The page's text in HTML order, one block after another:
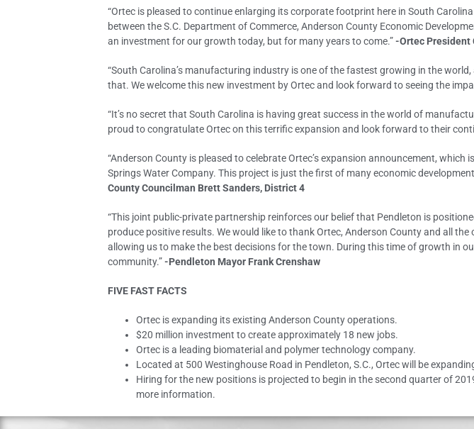
“Ortec is pleased to continue enlarging its corporate footprint here in South
between the S.C. Department of Commerce, Anderson County Economic
an investment for our growth today, but for many years to come.”-Ortec President
“South Carolina’s manufacturing industry is one of the fastest growing in the
that. We welcome this new investment by Ortec and look forward to seeing the
“It’s no secret that South Carolina is having great success in the world of
proud to congratulate Ortec on this terrific expansion and look forward to their
“Anderson County is pleased to celebrate Ortec’s expansion announcement,
Springs Water Company. This project is just the first of many economic
County Councilman Brett Sanders, District 4
“This joint public-private partnership reinforces our belief that Pendleton is
produce positive results. We would like to thank Ortec, Anderson County and all
allowing us to make the best decisions for the town. During this time of growth in
community.”-Pendleton Mayor Frank Crenshaw
FIVE FAST FACTS
Ortec is expanding its existing Anderson County operations.
$20 million investment to create approximately 18 new jobs.
Ortec is a leading biomaterial and polymer technology company.
Located at 500 Westinghouse Road in Pendleton, S.C., Ortec will be
Hiring for the new positions is projected to begin in the second quarter of
more information.